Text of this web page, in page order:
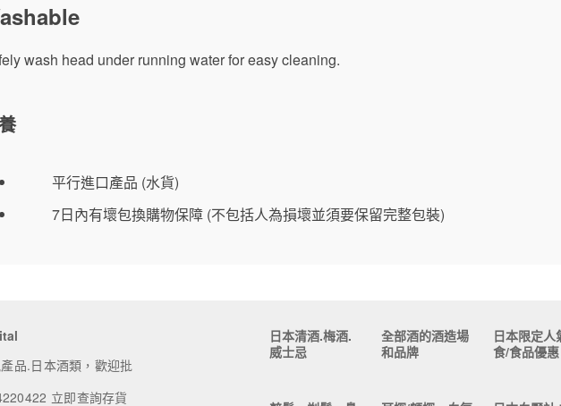
wash head under running water for easy cleaning.
平行進口產品 (水貨)
7日內有壞包換購物保障 (不包括人為損壞並須要保留完整包裝)
品.日本酒類，歡迎批
立即查詢存貨
日本清酒.梅酒.
威士忌
全部酒的酒造場
和品牌
日本限定人
食/食品優惠